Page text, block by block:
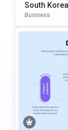
South
Ate For
Business